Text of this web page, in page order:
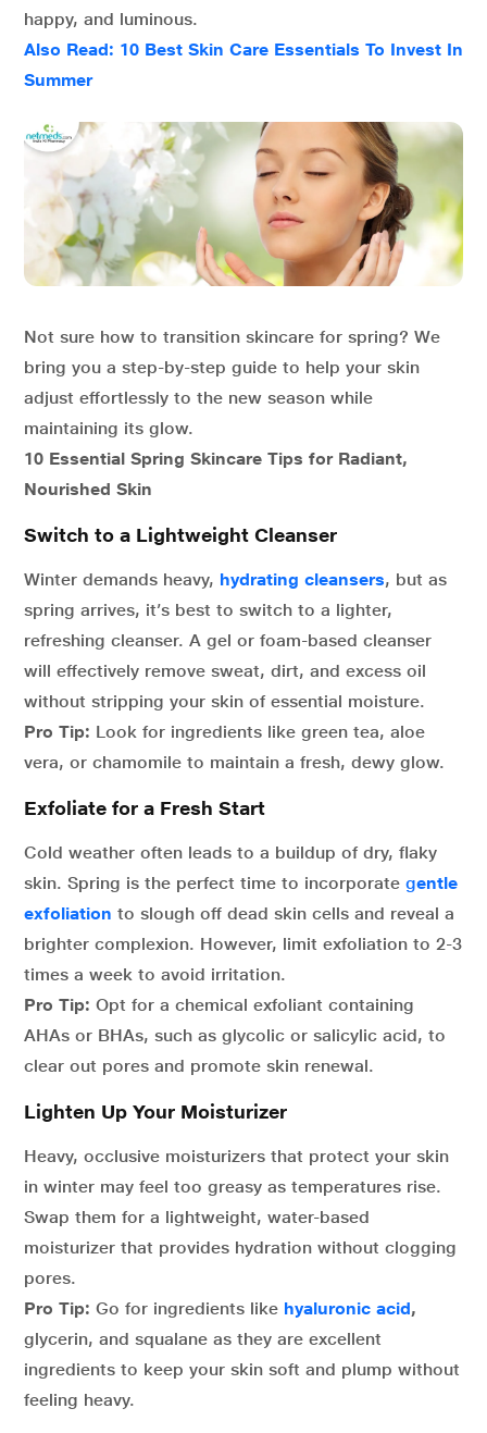
happy, and luminous.
Also Read: 10 Best Skin Care Essentials To Invest In
Summer
Not sure how to transition skincare for spring? We
bring you a step-by-step guide to help your skin
adjust effortlessly to the new season while
maintaining its glow.
10 Essential Spring Skincare Tips for Radiant,
Nourished Skin
Switch to a Lightweight Cleanser
Winter demands heavy, hydrating cleansers, but as
spring arrives, it’s best to switch to a lighter,
refreshing cleanser. A gel or foam-based cleanser
will effectively remove sweat, dirt, and excess oil
without stripping your skin of essential moisture.
Pro Tip: Look for ingredients like green tea, aloe
vera, or chamomile to maintain a fresh, dewy glow.
Exfoliate for a Fresh Start
Cold weather often leads to a buildup of dry, flaky
skin. Spring is the perfect time to incorporate gentle
exfoliation to slough off dead skin cells and reveal a
brighter complexion. However, limit exfoliation to 2-3
times a week to avoid irritation.
Pro Tip: Opt for a chemical exfoliant containing
AHAs or BHAs, such as glycolic or salicylic acid, to
clear out pores and promote skin renewal.
Lighten Up Your Moisturizer
Heavy, occlusive moisturizers that protect your skin
in winter may feel too greasy as temperatures rise.
Swap them for a lightweight, water-based
moisturizer that provides hydration without clogging
pores.
Pro Tip: Go for ingredients like hyaluronic acid,
glycerin, and squalane as they are excellent
ingredients to keep your skin soft and plump without
feeling heavy.